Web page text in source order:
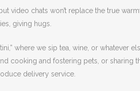
video chats won’t replace the true
giving hugs.
where we sip tea, wine, or whatever
cooking and fostering pets, or sharing
delivery service.